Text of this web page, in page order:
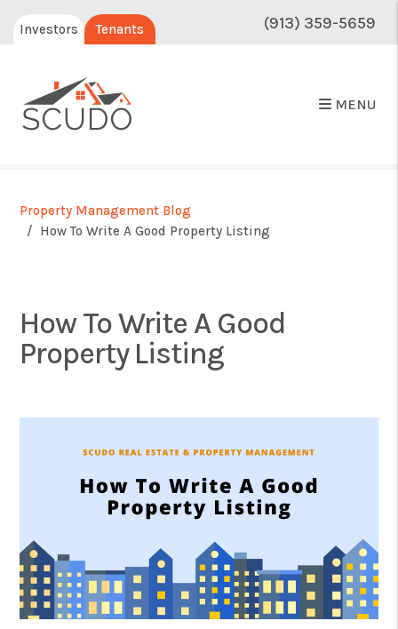
Investors Tenants (913) 359-5659
MENU
Property Management Blog
How To Write A Good Property Listing
How To Write A Good
Property Listing